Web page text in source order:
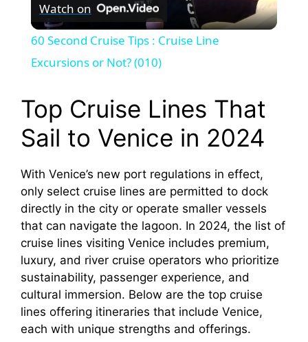
l
a
y
V
i
d
e
o
Watch on
60 Second Cruise Tips : Cruise Line
Excursions or Not? (010)
Top Cruise Lines That
Sail to Venice in 2024
With Venice’s new port regulations in effect,
only select cruise lines are permitted to dock
directly in the city or operate smaller vessels
that can navigate the lagoon. In 2024, the list of
cruise lines visiting Venice includes premium,
luxury, and river cruise operators who prioritize
sustainability, passenger experience, and
cultural immersion. Below are the top cruise
lines offering itineraries that include Venice,
each with unique strengths and offerings.